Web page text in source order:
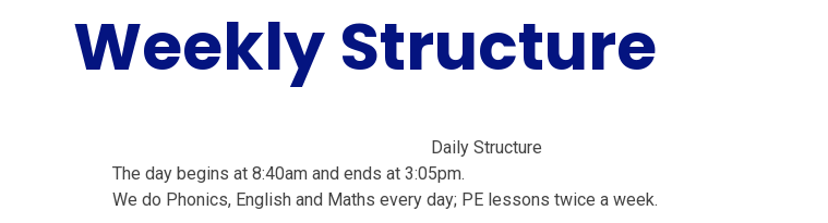
Weekly Structure
Daily Structure
The day begins at 8:40am and ends at 3:05pm.
We do Phonics, English and Maths every day; PE lessons twice a week.